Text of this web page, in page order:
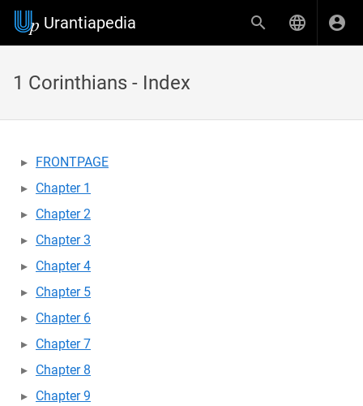
Urantiapedia
1 Corinthians - Index
FRONTPAGE
Chapter 1
Chapter 2
Chapter 3
Chapter 4
Chapter 5
Chapter 6
Chapter 7
Chapter 8
Chapter 9